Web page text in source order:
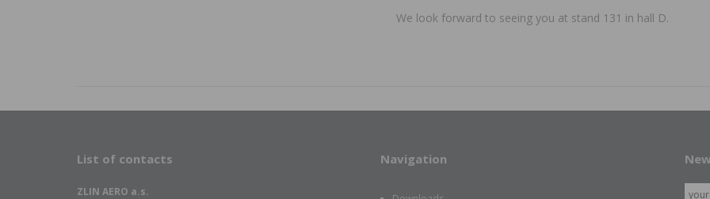
We look forward to seeing you at stand 131 in hall D.
List of contacts
ZLIN AERO a.s.
Navigation